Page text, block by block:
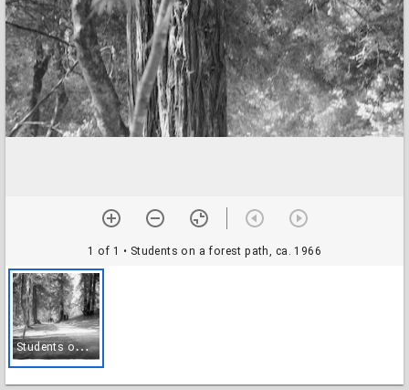
1 of 1 • Students on a forest path, ca. 1966
S
tudents on a forest path, ca. 1966